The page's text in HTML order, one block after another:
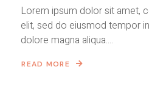
Lorem ipsum dolor sit amet,
elit, sed do eiusmod tempor
dolore magna aliqua....
READ MORE